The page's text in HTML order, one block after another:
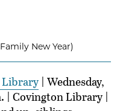
New Year)
Library | Wednesday,
| Covington Library |